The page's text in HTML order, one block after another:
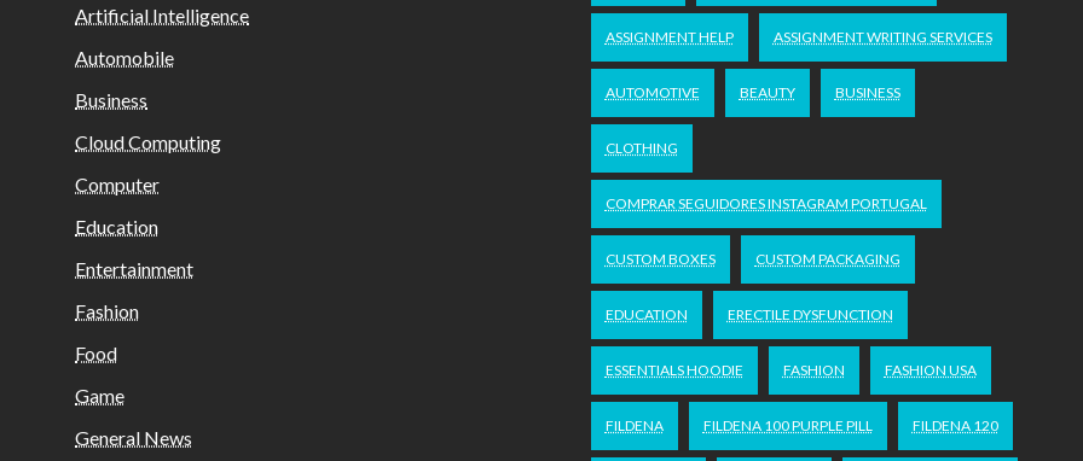
Artificial Intelligence
Automobile
Business
Cloud Computing
Computer
Education
Entertainment
Fashion
Food
Game
General News
ASSIGNMENT HELP ASSIGNMENT WRITING SERVICES
AUTOMOTIVE BEAUTY BUSINESS
CLOTHING
COMPRAR SEGUIDORES INSTAGRAM PORTUGAL
CUSTOM BOXES CUSTOM PACKAGING
EDUCATION ERECTILE DYSFUNCTION
ESSENTIALS HOODIE FASHION FASHION USA
FILDENA FILDENA 100 PURPLE PILL FILDENA 120